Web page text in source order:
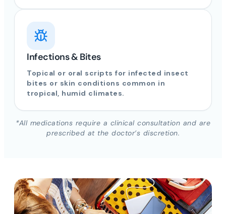
Infections & Bites
Topical or oral scripts for infected insect
bites or skin conditions common in
tropical, humid climates.
*All medications require a clinical consultation and are
prescribed at the doctor’s discretion.